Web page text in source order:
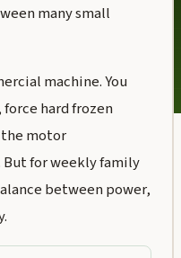
many small
machine. You
hard frozen
motor
for weekly family
between power,